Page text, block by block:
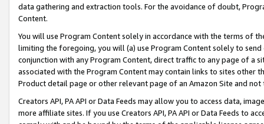
data gathering and extraction tools. For the avoidance of doubt,
Content.
You will use Program Content solely in accordance with the terms of
limiting the foregoing, you will (a) use Program Content solely to
conjunction with any Program Content, direct traffic to any page of a
associated with the Program Content may contain links to sites other
Product detail page or other relevant page of an Amazon Site and not
Creators API, PA API or Data Feeds may allow you to access data,
more affiliate sites. If you use Creators API, PA API or Data Feeds to